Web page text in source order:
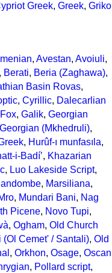
Greek, Greek, Griko
, Avestan, Avoiuli,
, Berati, Beria (Zaghawa),
Basin Rovas,
, Cyrillic, Dalecarlian
Fox, Galik, Georgian
Georgian (Mkhedruli),
, Hurûf-ı munfasıla,
i-Badíʼ, Khazarian
, Luo Lakeside Script,
, Marsiliana,
, Mundari Bani, Nag
Picene, Novo Tupi,
, Ogham, Old Church
(Ol Cemet' / Santali), Old
, Orkhon, Osage, Oscan
, Pollard script,